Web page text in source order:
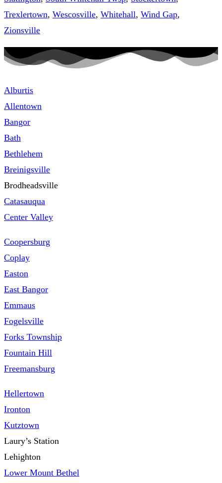
Trexlertown, Wescosville, Whitehall, Wind Gap,
Zionsville
Alburtis
Allentown
Bangor
Bath
Bethlehem
Breinigsville
Brodheadsville
Catasauqua
Center Valley
Coopersburg
Coplay
Easton
East Bangor
Emmaus
Fogelsville
Forks Township
Fountain Hill
Freemansburg
Hellertown
Ironton
Kutztown
Laury’s Station
Lehighton
Lower Mount Bethel